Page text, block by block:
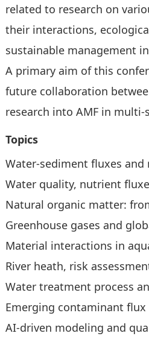
related to research on
their interactions,
sustainable management
A primary aim of this
future collaboration
research into AMF in multi-
Topics
Water-sediment fluxes
Water quality, nutrient
Natural organic matter:
Greenhouse gases and
Material interactions in
River heath, risk
Water treatment process
Emerging contaminant
AI-driven modeling and